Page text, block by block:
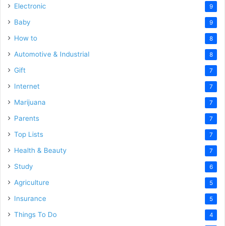
Electronic 9
Baby 9
How to 8
Automotive & Industrial 8
Gift 7
Internet 7
Marijuana 7
Parents 7
Top Lists 7
Health & Beauty 7
Study 6
Agriculture 5
Insurance 5
Things To Do 4